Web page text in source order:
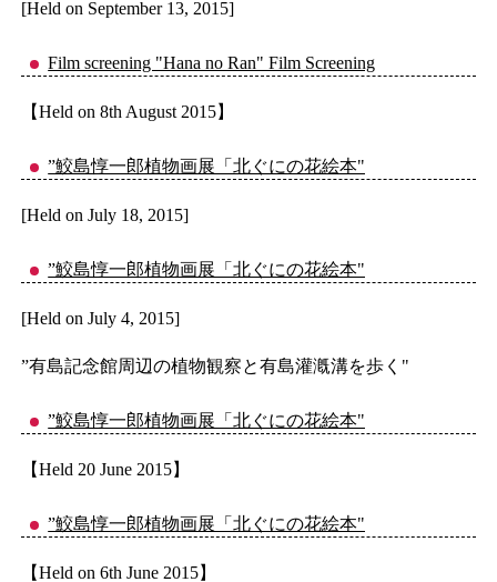
[Held on September 13, 2015]
Film screening "Hana no Ran" Film Screening
【Held on 8th August 2015】
”鮫島惇一郎植物画展「北ぐにの花絵本"
[Held on July 18, 2015]
”鮫島惇一郎植物画展「北ぐにの花絵本"
[Held on July 4, 2015]
”有島記念館周辺の植物観察と有島灌漑溝を歩く"
”鮫島惇一郎植物画展「北ぐにの花絵本"
【Held 20 June 2015】
”鮫島惇一郎植物画展「北ぐにの花絵本"
【Held on 6th June 2015】